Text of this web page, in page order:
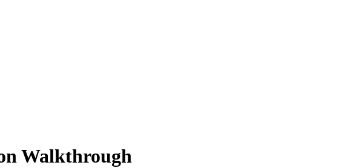
Walkthrough